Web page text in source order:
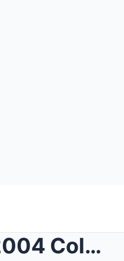
Tennessee 2004 Cold Case Solved — arrest shocks co...